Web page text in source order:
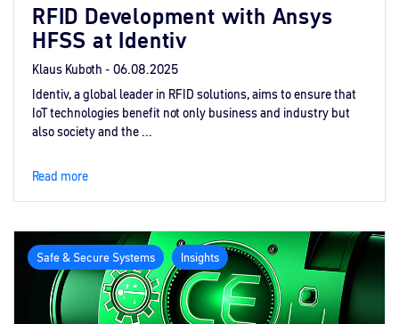
RFID Development with Ansys
HFSS at Identiv
Klaus Kuboth - 06.08.2025
Identiv, a global leader in RFID solutions, aims to ensure that
IoT technologies benefit not only business and industry but
also society and the ...
Read more
Safe & Secure Systems Insights